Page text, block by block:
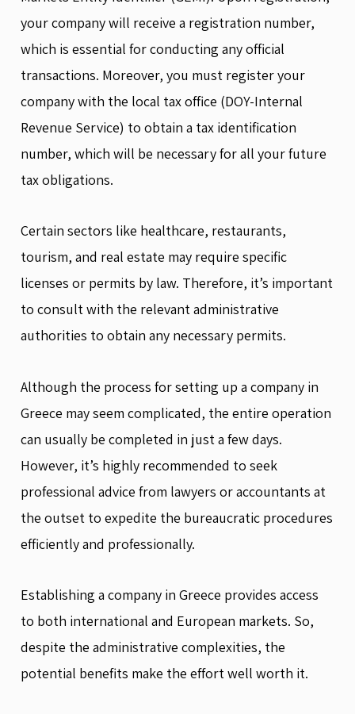
your company will receive a registration number,
which is essential for conducting any official
transactions. Moreover, you must register your
company with the local tax office (DOY-Internal
Revenue Service) to obtain a tax identification
number, which will be necessary for all your future
tax obligations.
Certain sectors like healthcare, restaurants,
tourism, and real estate may require specific
licenses or permits by law. Therefore, it’s important
to consult with the relevant administrative
authorities to obtain any necessary permits.
Although the process for setting up a company in
Greece may seem complicated, the entire operation
can usually be completed in just a few days.
However, it’s highly recommended to seek
professional advice from lawyers or accountants at
the outset to expedite the bureaucratic procedures
efficiently and professionally.
Establishing a company in Greece provides access
to both international and European markets. So,
despite the administrative complexities, the
potential benefits make the effort well worth it.